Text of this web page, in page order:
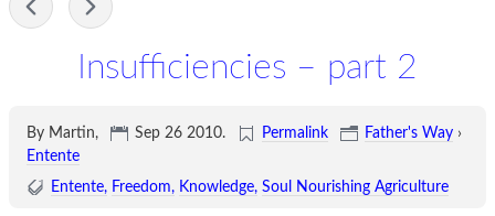
Insufficiencies – part 2
By Martin, Sep 26 2010. Permalink Father's Way ›
Entente
Entente
Freedom Knowledge Soul Nourishing Agriculture